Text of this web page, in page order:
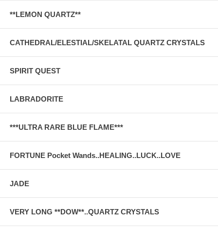
**LEMON QUARTZ**
CATHEDRAL/ELESTIAL/SKELATAL QUARTZ CRYSTALS
SPIRIT QUEST
LABRADORITE
***ULTRA RARE BLUE FLAME***
FORTUNE Pocket Wands..HEALING..LUCK..LOVE
JADE
VERY LONG **DOW**..QUARTZ CRYSTALS